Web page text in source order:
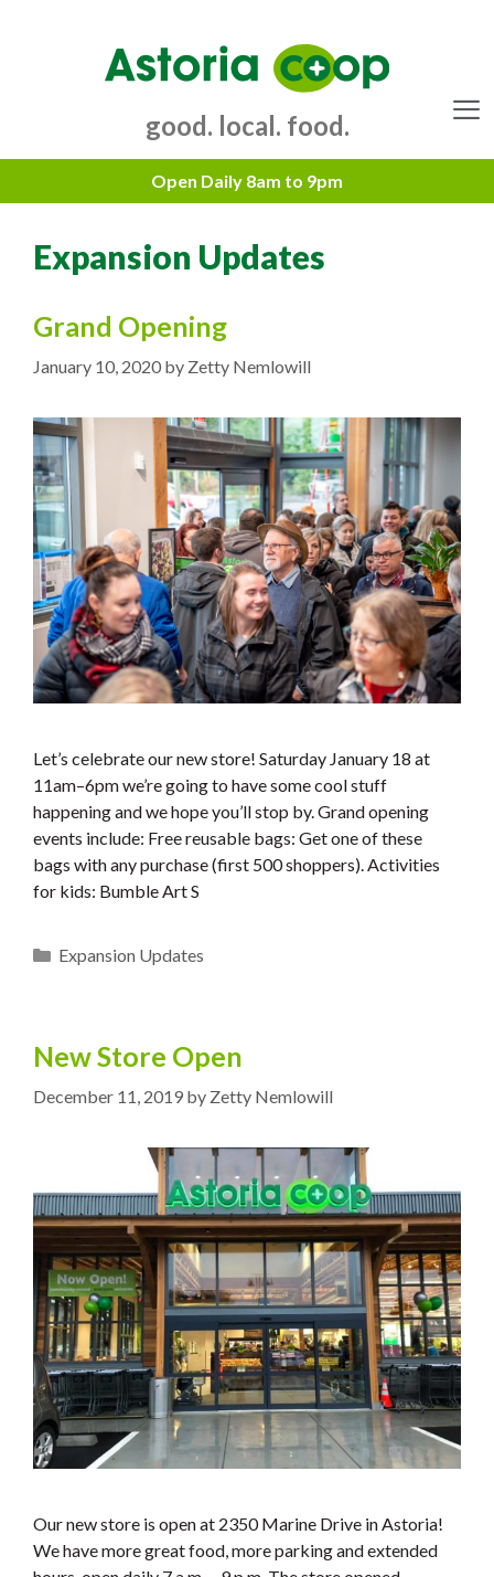
good. local. food.
Expansion Updates
Grand Opening
January 10, 2020 by Zetty Nemlowill
Let’s celebrate our new store! Saturday January 18 at
11am–6pm we’re going to have some cool stuff
happening and we hope you’ll stop by. Grand opening
events include: Free reusable bags: Get one of these
bags with any purchase (first 500 shoppers). Activities
for kids: Bumble Art S
Categories
Expansion Updates
New Store Open
December 11, 2019 by Zetty Nemlowill
Our new store is open at 2350 Marine Drive in Astoria!
We have more great food, more parking and extended